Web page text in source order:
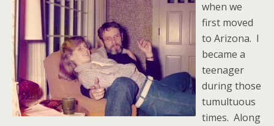
when we
first moved
to Arizona. I
became a
teenager
during those
tumultuous
times. Along